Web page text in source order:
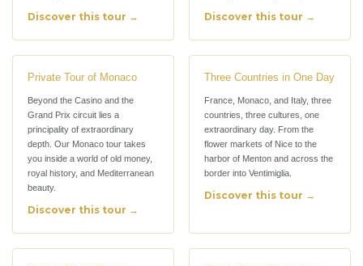
Discover this tour → Discover this tour →
Private Tour of Monaco
Beyond the Casino and the
Grand Prix circuit lies a
principality of extraordinary
depth. Our Monaco tour takes
you inside a world of old money,
royal history, and Mediterranean
beauty.
Discover this tour →
Three Countries in One Day
France, Monaco, and Italy, three
countries, three cultures, one
extraordinary day. From the
flower markets of Nice to the
harbor of Menton and across the
border into Ventimiglia.
Discover this tour →